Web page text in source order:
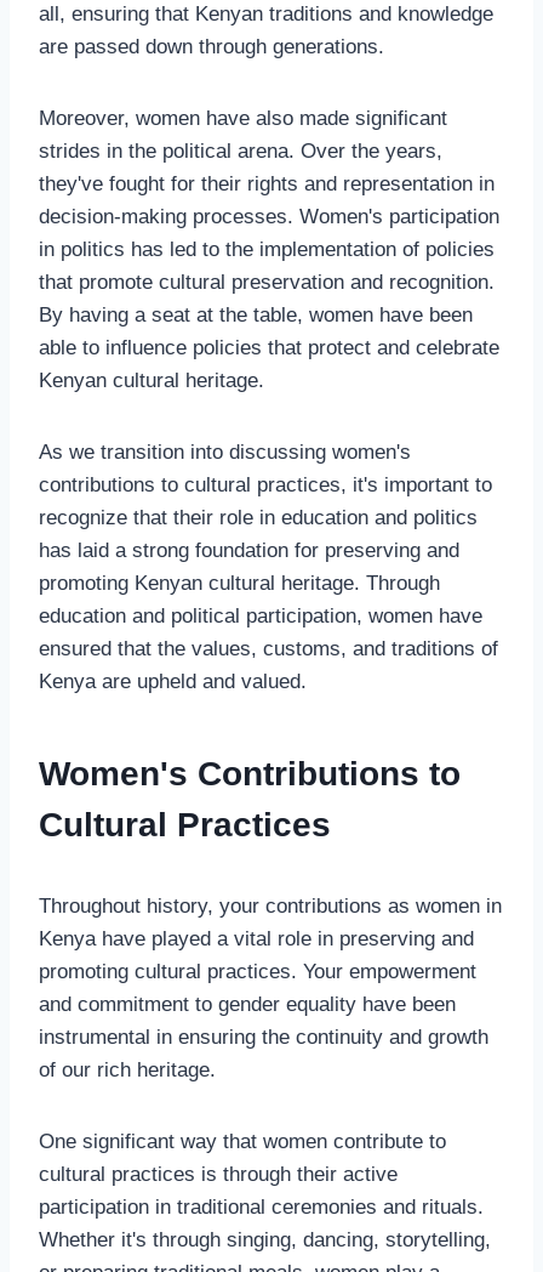
all, ensuring that Kenyan traditions and knowledge
are passed down through generations.
Moreover, women have also made significant
strides in the political arena. Over the years,
they've fought for their rights and representation in
decision-making processes. Women's participation
in politics has led to the implementation of policies
that promote cultural preservation and recognition.
By having a seat at the table, women have been
able to influence policies that protect and celebrate
Kenyan cultural heritage.
As we transition into discussing women's
contributions to cultural practices, it's important to
recognize that their role in education and politics
has laid a strong foundation for preserving and
promoting Kenyan cultural heritage. Through
education and political participation, women have
ensured that the values, customs, and traditions of
Kenya are upheld and valued.
Women's Contributions to
Cultural Practices
Throughout history, your contributions as women in
Kenya have played a vital role in preserving and
promoting cultural practices. Your empowerment
and commitment to gender equality have been
instrumental in ensuring the continuity and growth
of our rich heritage.
One significant way that women contribute to
cultural practices is through their active
participation in traditional ceremonies and rituals.
Whether it's through singing, dancing, storytelling,